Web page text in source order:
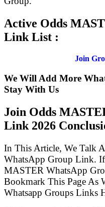
Active Odds
Link List :
Join
We Will Add More
Stay With Us
Join Odds
Link 2026
In This Article, We Talk
WhatsApp Group Link.
MASTER WhatsApp
Bookmark This Page As
Whatsapp Groups Links